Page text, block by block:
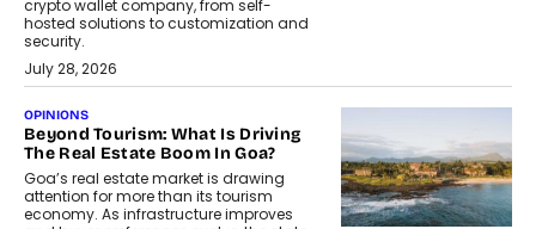
crypto wallet company, from self-
hosted solutions to customization and
security.
July 28, 2026
OPINIONS
Beyond Tourism: What Is Driving
The Real Estate Boom In Goa?
Goa’s real estate market is drawing
attention for more than its tourism
economy. As infrastructure improves